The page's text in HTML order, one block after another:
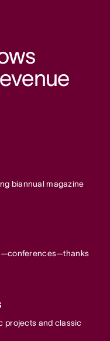
biannual magazine
projects and classic